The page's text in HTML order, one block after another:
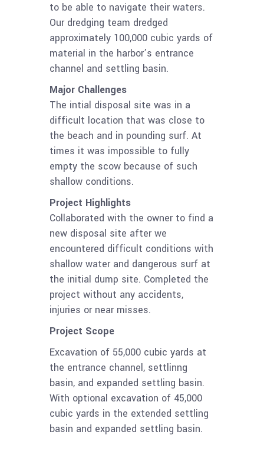
to be able to navigate their waters.
Our dredging team dredged
approximately 100,000 cubic yards of
material in the harbor’s entrance
channel and settling basin.
Major Challenges
The intial disposal site was in a
difficult location that was close to
the beach and in pounding surf. At
times it was impossible to fully
empty the scow because of such
shallow conditions.
Project Highlights
Collaborated with the owner to find a
new disposal site after we
encountered difficult conditions with
shallow water and dangerous surf at
the initial dump site. Completed the
project without any accidents,
injuries or near misses.
Project Scope
Excavation of 55,000 cubic yards at
the entrance channel, settlinng
basin, and expanded settling basin.
With optional excavation of 45,000
cubic yards in the extended settling
basin and expanded settling basin.